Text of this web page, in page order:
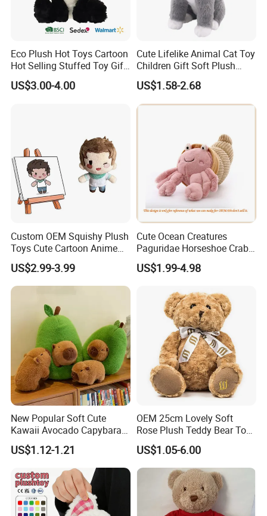
Eco Plush Hot Toys Cartoon
Hot Selling Stuffed Toy Gift
Plushies Stuffed Toy
Customized Wholesale OEM
US$3.00-4.00
Cute Lifelike Animal Cat Toy
Children Gift Soft Plush
Stuffed Toys Manufacturer
US$1.58-2.68
Custom OEM Squishy Plush
Toys Cute Cartoon Anime
Kawaii Soft Stuffed Pillows
High- Quality Plush Dolls for
Sale
US$2.99-3.99
Cute Ocean Creatures
Paguridae Horseshoe Crab
Stuffed Sea Toy for Kids
Gift
US$1.99-4.98
New Popular Soft Cute
Kawaii Avocado Capybara
Toy Avocado Hamster
Capybara Stuffed Plush Toy
US$1.12-1.21
OEM 25cm Lovely Soft
Rose Plush Teddy Bear Toy
Wholesale Stuffed Animals
US$1.05-6.00